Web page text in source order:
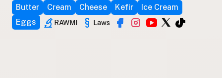
Butter
Cream Cheese Kefir
Ice Cream
Eggs
RAWMI Laws